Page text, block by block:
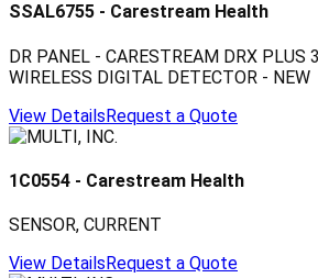
SSAL6755 - Carestream Health
DR PANEL - CARESTREAM DRX PLUS
WIRELESS DIGITAL DETECTOR - NEW
View DetailsRequest a Quote
1C0554 - Carestream Health
SENSOR, CURRENT
View DetailsRequest a Quote